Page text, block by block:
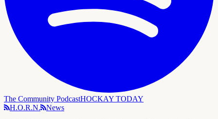
The Community PodcastHOCKAY TODAY
H.O.R.N.
News